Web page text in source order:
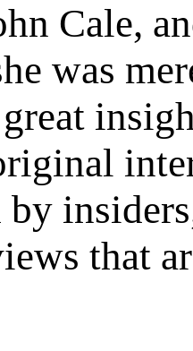
Cale,
was
by
that